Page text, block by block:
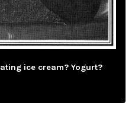
ice cream? Yogurt?